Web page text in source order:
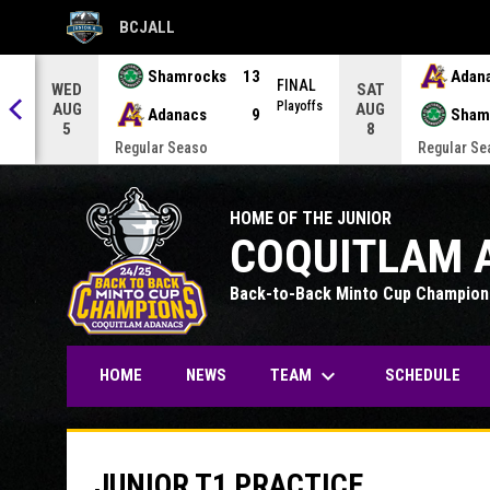
BCJALL
OPENS IN NEW WINDOW
WED
AUG
5
Shamrocks
13
Adanacs
9
FINAL
Playoffs
Regular Seaso
SAT
AUG
8
Regular
HOME OF THE JUNIOR
COQUITLAM
Back-to-Back Minto Cup
HOME NEWS TEAM keyboard_arrow_down SCHEDULE